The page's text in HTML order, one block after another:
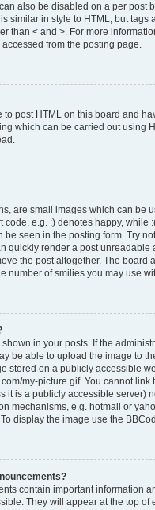
also be disabled on a per post
similar in style to HTML, but tags
than < and >. For more
from the posting page.
to post HTML on this board and
which can be carried out using
are small images which can be
e.g. :) denotes happy, while
be seen in the posting form. Try
quickly render a post unreadable
the post altogether. The board
number of smilies you may use
in your posts. If the
be able to upload the image to
stored on a publicly accessible
my-picture.gif. You cannot link
it is a publicly accessible server)
mechanisms, e.g. hotmail or
display the image use the
contain important information
They will appear at the top of